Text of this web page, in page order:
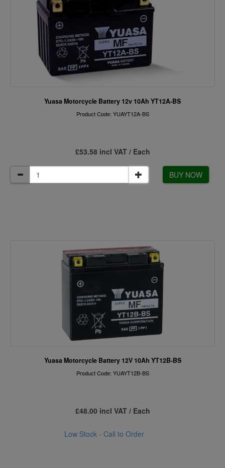
Yuasa Motorcycle Battery 12v 10Ah YT12A-BS
Product Code: YUAYT12A-BS
£53.58 incl VAT / Each
BUY NOW
Yuasa Motorcycle Battery 12V 10Ah YT12B-BS
Product Code: YUAYT12B-BS
£48.00 incl VAT / Each
Low Stock - Call to Order